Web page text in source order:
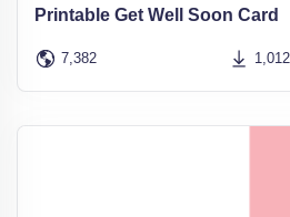
Printable Get Well Soon Card
7,382 1,012